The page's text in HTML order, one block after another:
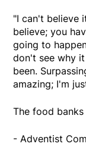
"I can't believe
believe; you
going to
don't see why
been.
amazing; I'm
The food
- Adventist